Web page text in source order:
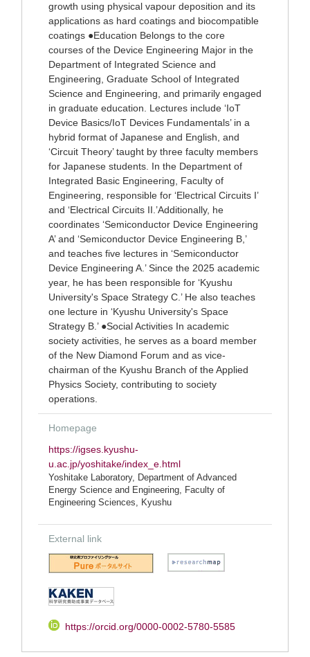
growth using physical vapour deposition and its
applications as hard coatings and biocompatible
coatings ●Education Belongs to the core
courses of the Device Engineering Major in the
Department of Integrated Science and
Engineering, Graduate School of Integrated
Science and Engineering, and primarily engaged
in graduate education. Lectures include ‘IoT
Device Basics/IoT Devices Fundamentals’ in a
hybrid format of Japanese and English, and
‘Circuit Theory’ taught by three faculty members
for Japanese students. In the Department of
Integrated Basic Engineering, Faculty of
Engineering, responsible for ‘Electrical Circuits I’
and ‘Electrical Circuits II.’Additionally, he
coordinates ‘Semiconductor Device Engineering
A’ and ‘Semiconductor Device Engineering B,’
and teaches five lectures in ‘Semiconductor
Device Engineering A.’ Since the 2025 academic
year, he has been responsible for ‘Kyushu
University's Space Strategy C.’ He also teaches
one lecture in ‘Kyushu University's Space
Strategy B.’ ●Social Activities In academic
society activities, he serves as a board member
of the New Diamond Forum and as vice-
chairman of the Kyushu Branch of the Applied
Physics Society, contributing to society
operations.
Homepage
https://igses.kyushu-
u.ac.jp/yoshitake/index_e.html
Yoshitake Laboratory, Department of Advanced
Energy Science and Engineering, Faculty of
Engineering Sciences, Kyushu
External link
https://orcid.org/0000-0002-5780-5585